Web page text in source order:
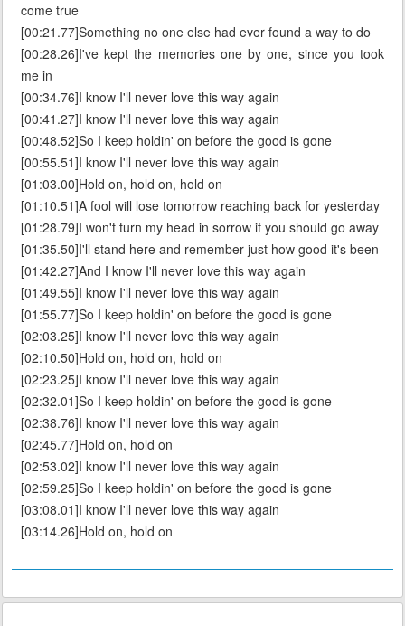
come true
[00:21.77]Something no one else had ever found a way to do
[00:28.26]I've kept the memories one by one, since you took
me in
[00:34.76]I know I'll never love this way again
[00:41.27]I know I'll never love this way again
[00:48.52]So I keep holdin' on before the good is gone
[00:55.51]I know I'll never love this way again
[01:03.00]Hold on, hold on, hold on
[01:10.51]A fool will lose tomorrow reaching back for yesterday
[01:28.79]I won't turn my head in sorrow if you should go away
[01:35.50]I'll stand here and remember just how good it's been
[01:42.27]And I know I'll never love this way again
[01:49.55]I know I'll never love this way again
[01:55.77]So I keep holdin' on before the good is gone
[02:03.25]I know I'll never love this way again
[02:10.50]Hold on, hold on, hold on
[02:23.25]I know I'll never love this way again
[02:32.01]So I keep holdin' on before the good is gone
[02:38.76]I know I'll never love this way again
[02:45.77]Hold on, hold on
[02:53.02]I know I'll never love this way again
[02:59.25]So I keep holdin' on before the good is gone
[03:08.01]I know I'll never love this way again
[03:14.26]Hold on, hold on